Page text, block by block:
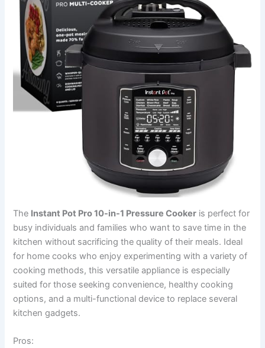
The Instant Pot Pro 10-in-1 Pressure Cooker is perfect for
busy individuals and families who want to save time in the
kitchen without sacrificing the quality of their meals. Ideal
for home cooks who enjoy experimenting with a variety of
cooking methods, this versatile appliance is especially
suited for those seeking convenience, healthy cooking
options, and a multi-functional device to replace several
kitchen gadgets.
Pros: